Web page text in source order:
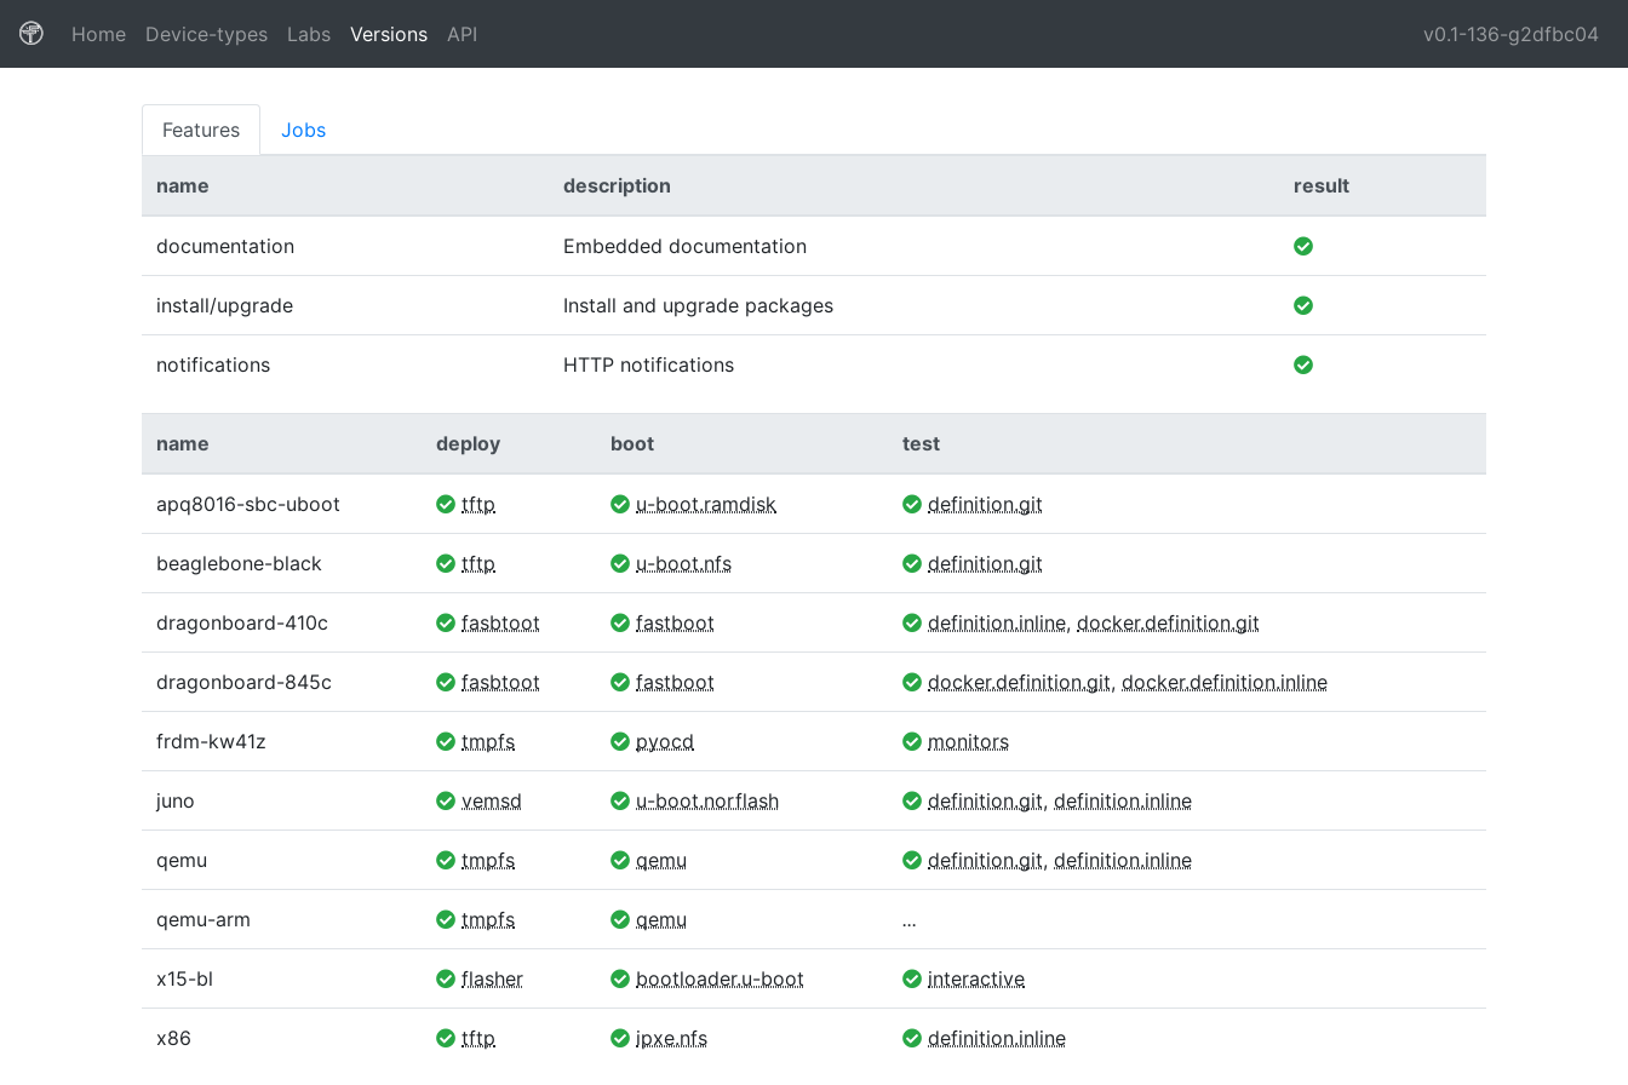
Home(current)
Device-types Labs Versions API v0.1-136-g2dfbc04
Features Jobs
name description result
documentation Embedded documentation
install/upgrade Install and upgrade packages
notifications HTTP notifications
name deploy boot test
apq8016-sbc-uboot tftp u-boot.ramdisk definition.git
beaglebone-black tftp u-boot.nfs definition.git
dragonboard-410c fasbtoot fastboot definition.inline, docker.definition.git
dragonboard-845c fasbtoot fastboot docker.definition.git, docker.definition.inline
frdm-kw41z tmpfs pyocd monitors
juno vemsd u-boot.norflash definition.git, definition.inline
qemu tmpfs qemu definition.git, definition.inline
qemu-arm tmpfs qemu ...
x15-bl flasher bootloader.u-boot interactive
x86 tftp ipxe.nfs definition.inline